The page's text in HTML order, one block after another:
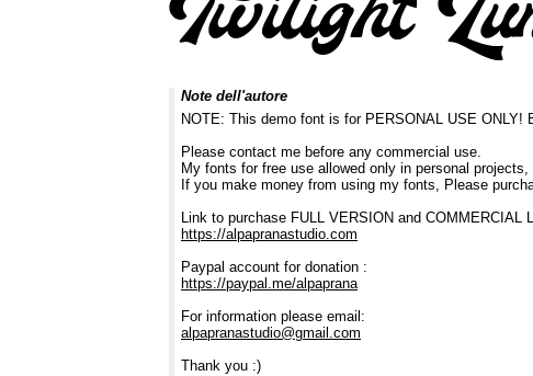
Note dell'autore
NOTE: This demo font is for PERSONAL USE ONLY!
Please contact me before any commercial use.
My fonts for free use allowed only in personal
If you make money from using my fonts, Please
Link to purchase FULL VERSION and COMMERCIAL
https://alpapranastudio.com
Paypal account for donation :
https://paypal.me/alpaprana
For information please email:
alpapranastudio@gmail.com
Thank you :)